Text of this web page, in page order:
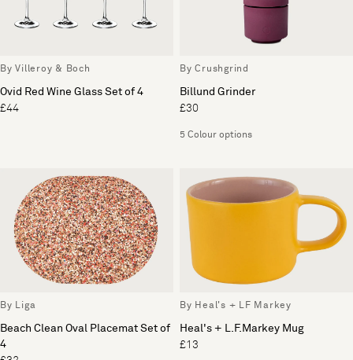
By Villeroy & Boch
Ovid Red Wine Glass Set of 4
£44
By Crushgrind
Billund Grinder
£30
5 Colour options
By Liga
Beach Clean Oval Placemat Set of
4
By Heal's + LF Markey
Heal's + L.F.Markey Mug
£13